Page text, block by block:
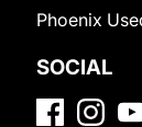
Phoenix
SOCIAL